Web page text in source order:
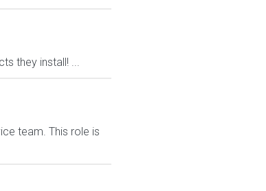
they install! ...
team. This role is